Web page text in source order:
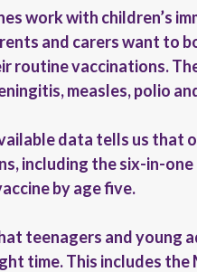
work with children’s
and carers want to
routine vaccinations.
measles, polio
data tells us that
including the six-in-
by age five.
teenagers and young
time. This includes